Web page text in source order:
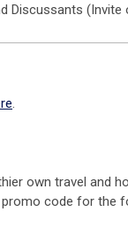
Discussants (Invite
.
own travel and
code for the